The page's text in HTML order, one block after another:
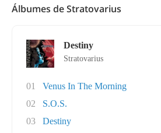
Álbumes de Stratovarius
Destiny
Stratovarius
01
Venus In The Morning
02
S.O.S.
03
Destiny